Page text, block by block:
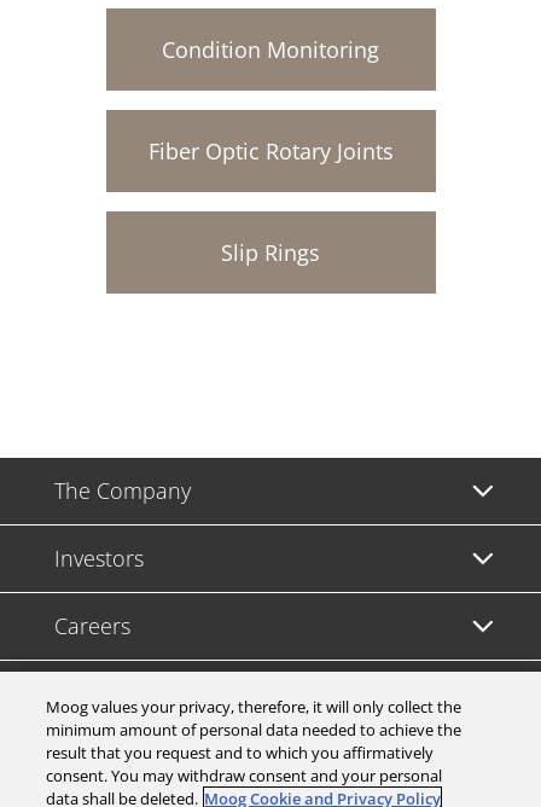
Condition Monitoring
Fiber Optic Rotary Joints
Slip Rings
The Company
Investors
Careers
Support
Legal & Compliance
Moog values your privacy, therefore, it will only collect the
minimum amount of personal data needed to achieve the
result that you request and to which you affirmatively
consent. You may withdraw consent and your personal
data shall be deleted. Moog Cookie and Privacy Policy